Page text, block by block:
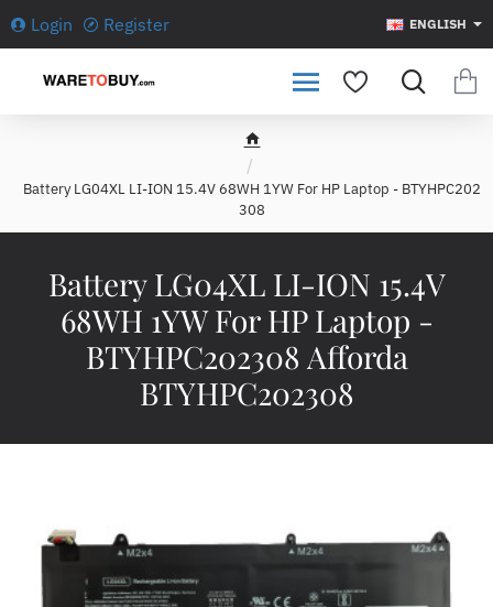
Login Register ENGLISH
Battery LG04XL LI-ION 15.4V
68WH 1YW For HP Laptop -
BTYHPC202308 Afforda
BTYHPC202308
h
m
e
Battery LG04XL LI-ION 15.4V 68WH 1YW For HP Laptop - BTYHPC202
308